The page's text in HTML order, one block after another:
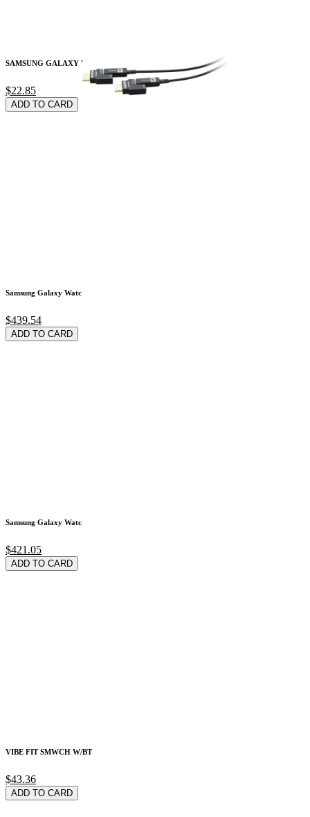
SAMSUNG GALAXY WATC
$22.85
ADD TO CARD
Samsung Galaxy Watc
$439.54
ADD TO CARD
Samsung Galaxy Watc
$421.05
ADD TO CARD
VIBE FIT SMWCH W/BT
$43.36
ADD TO CARD